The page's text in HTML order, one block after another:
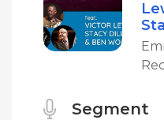
Segment